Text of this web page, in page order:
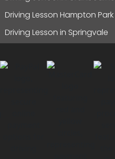
Driving Lesson Hampton Park
Driving Lesson in Springvale